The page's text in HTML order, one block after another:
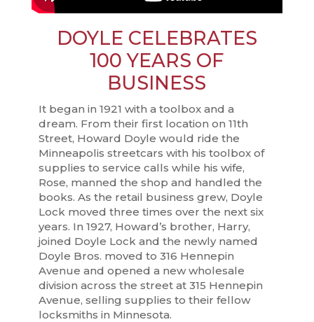
DOYLE CELEBRATES
100 YEARS OF
BUSINESS
It began in 1921 with a toolbox and a
dream. From their first location on 11th
Street, Howard Doyle would ride the
Minneapolis streetcars with his toolbox of
supplies to service calls while his wife,
Rose, manned the shop and handled the
books. As the retail business grew, Doyle
Lock moved three times over the next six
years. In 1927, Howard’s brother, Harry,
joined Doyle Lock and the newly named
Doyle Bros. moved to 316 Hennepin
Avenue and opened a new wholesale
division across the street at 315 Hennepin
Avenue, selling supplies to their fellow
locksmiths in Minnesota.